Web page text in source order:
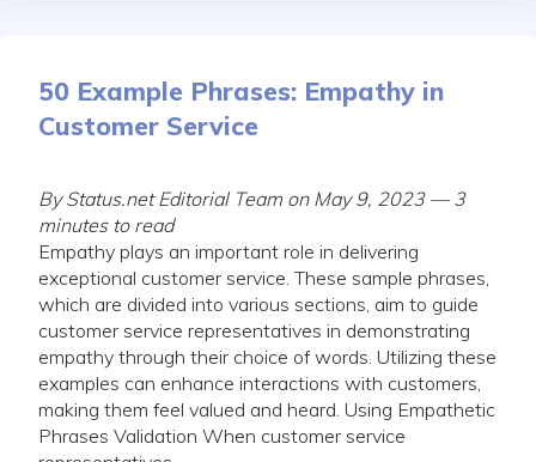
50 Example Phrases: Empathy in
Customer Service
By Status.net Editorial Team on May 9, 2023 — 3
minutes to read
Empathy plays an important role in delivering
exceptional customer service. These sample phrases,
which are divided into various sections, aim to guide
customer service representatives in demonstrating
empathy through their choice of words. Utilizing these
examples can enhance interactions with customers,
making them feel valued and heard. Using Empathetic
Phrases Validation When customer service